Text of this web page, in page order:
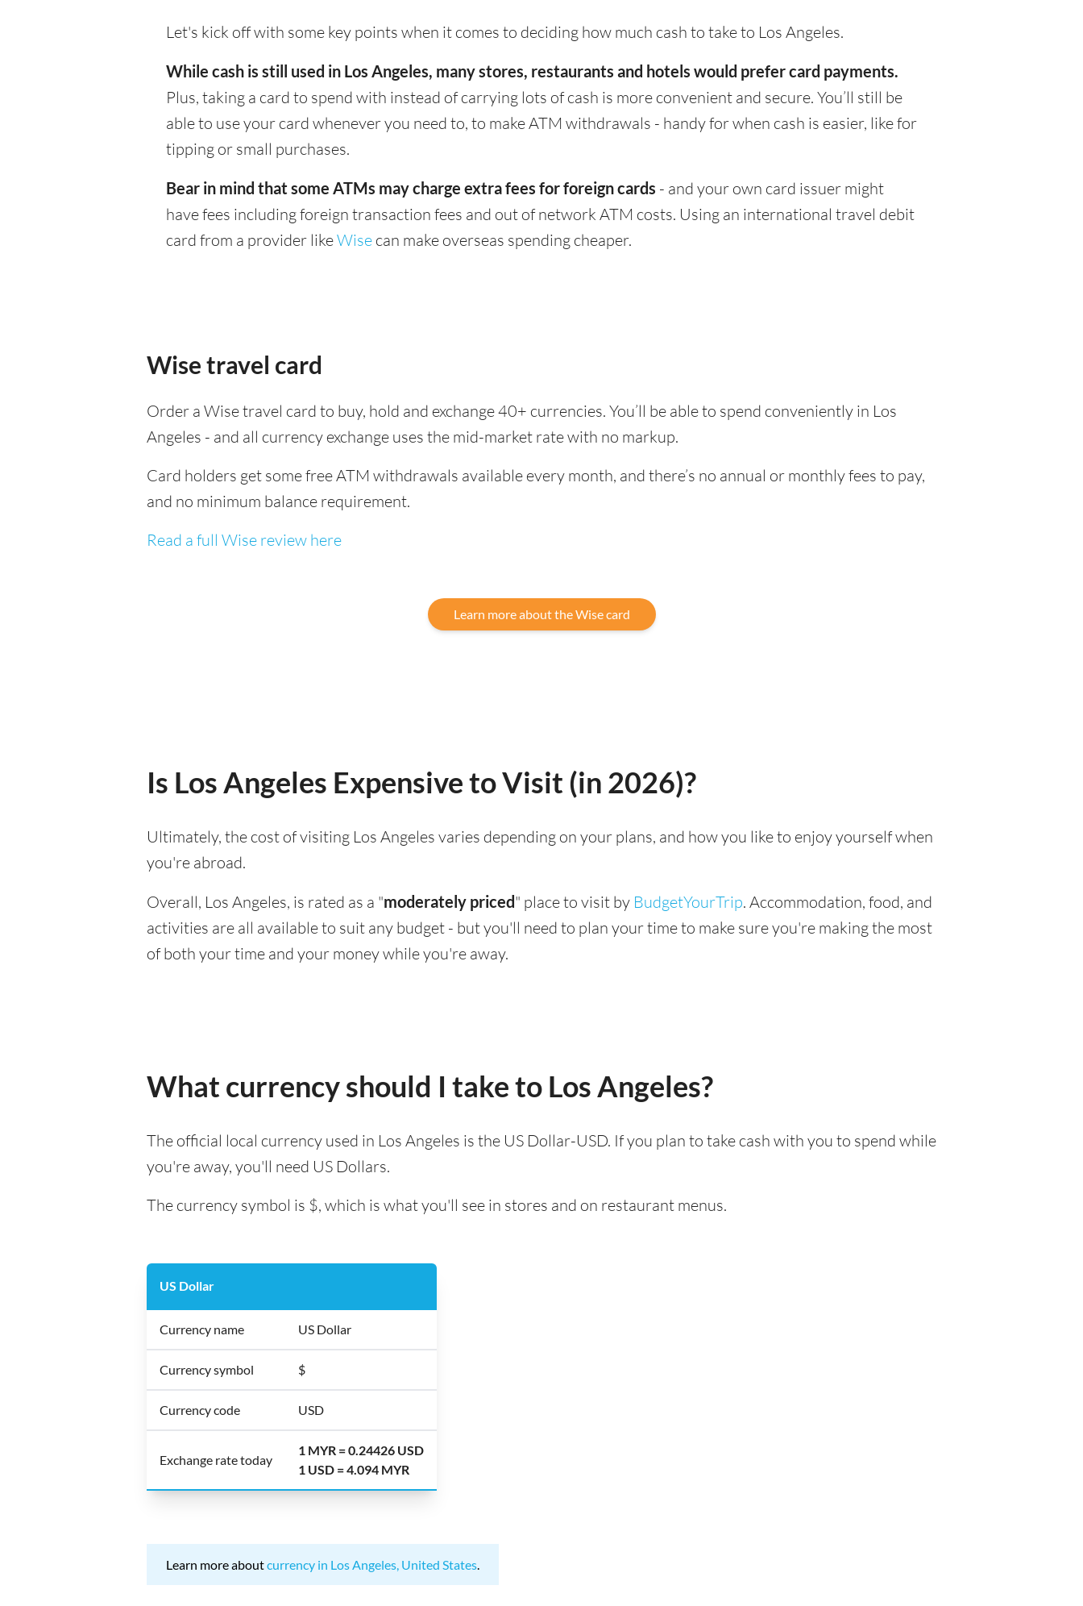
Let's kick off with some key points when it comes to deciding how much cash to take to Los Angeles.
While cash is still used in Los Angeles, many stores, restaurants and hotels would prefer card payments.
Plus, taking a card to spend with instead of carrying lots of cash is more convenient and secure. You’ll still be
able to use your card whenever you need to, to make ATM withdrawals - handy for when cash is easier, like for
tipping or small purchases.
Bear in mind that some ATMs may charge extra fees for foreign cards - and your own card issuer might
have fees including foreign transaction fees and out of network ATM costs. Using an international travel debit
card from a provider likeWise can make overseas spending cheaper.
Wise travel card
Order a Wise travel card to buy, hold and exchange 40+ currencies. You’ll be able to spend conveniently in Los
Angeles - and all currency exchange uses the mid-market rate with no markup.
Card holders get some free ATM withdrawals available every month, and there’s no annual or monthly fees to pay,
and no minimum balance requirement.
Read a full Wise review here
Learn more about the Wise card
Is Los Angeles Expensive to Visit (in 2026)?
Ultimately, the cost of visiting Los Angeles varies depending on your plans, and how you like to enjoy yourself when
you're abroad.
Overall, Los Angeles, is rated as a "moderately priced" place to visit by BudgetYourTrip. Accommodation, food, and
activities are all available to suit any budget - but you'll need to plan your time to make sure you're making the most
of both your time and your money while you're away.
What currency should I take to Los Angeles?
The official local currency used in Los Angeles is the US Dollar-USD. If you plan to take cash with you to spend while
you're away, you'll need US Dollars.
The currency symbol is $, which is what you'll see in stores and on restaurant menus.
US Dollar
Currency name US Dollar
Currency symbol $
Currency code USD
Exchange rate today
1 MYR = 0.24426 USD
1 USD = 4.094 MYR
Learn more aboutcurrency in Los Angeles, United States.